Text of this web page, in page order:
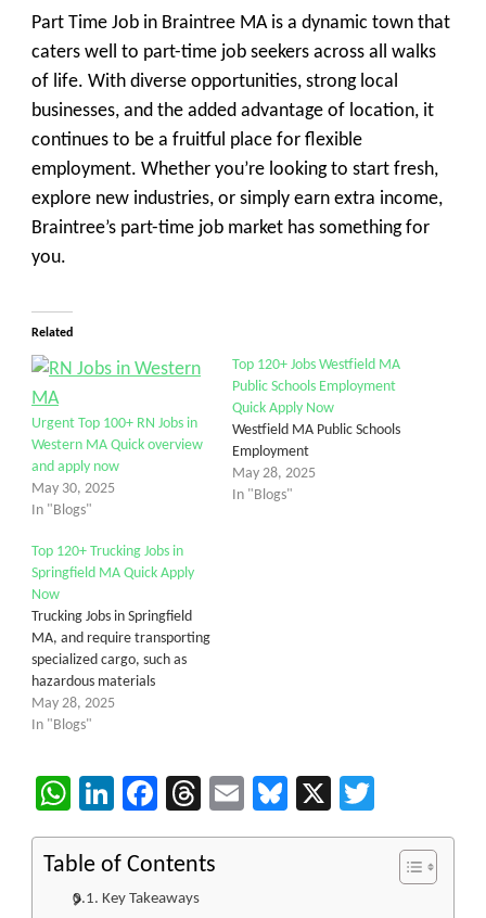
Part Time Job in Braintree MA is a dynamic town that
caters well to part-time job seekers across all walks
of life. With diverse opportunities, strong local
businesses, and the added advantage of location, it
continues to be a fruitful place for flexible
employment. Whether you’re looking to start fresh,
explore new industries, or simply earn extra income,
Braintree’s part-time job market has something for
you.
Related
Urgent Top 100+ RN Jobs in
Western MA Quick overview
and apply now
May 30, 2025
In "Blogs"
Top 120+ Jobs Westfield MA
Public Schools Employment
Quick Apply Now
Westfield MA Public Schools
Employment
May 28, 2025
In "Blogs"
Top 120+ Trucking Jobs in
Springfield MA Quick Apply
Now
Trucking Jobs in Springfield
MA, and require transporting
specialized cargo, such as
hazardous materials
May 28, 2025
In "Blogs"
WhatsApp
LinkedIn
Facebook
Threads
EmailBluesky
X
Table of Contents
Key Takeaways